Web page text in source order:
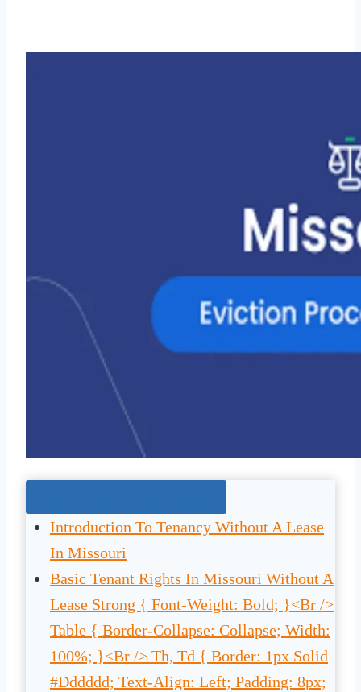
Introduction To Tenancy Without A Lease
In Missouri
Basic Tenant Rights In Missouri Without A
Lease Strong { Font-Weight: Bold; }<br />
Table { Border-Collapse: Collapse; Width:
100%; }<br /> Th, Td { Border: 1px Solid
#dddddd; Text-Align: Left; Padding: 8px;